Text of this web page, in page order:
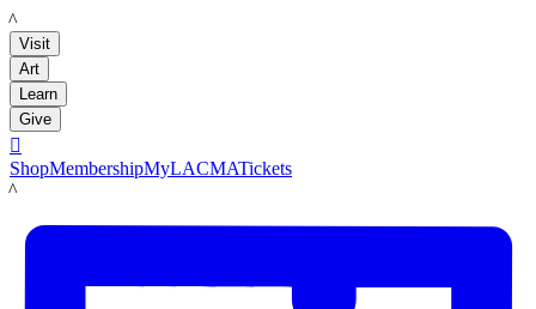
LACMA
Visit
Art
Learn
Give

ShopMembershipMyLACMATickets
LACMA